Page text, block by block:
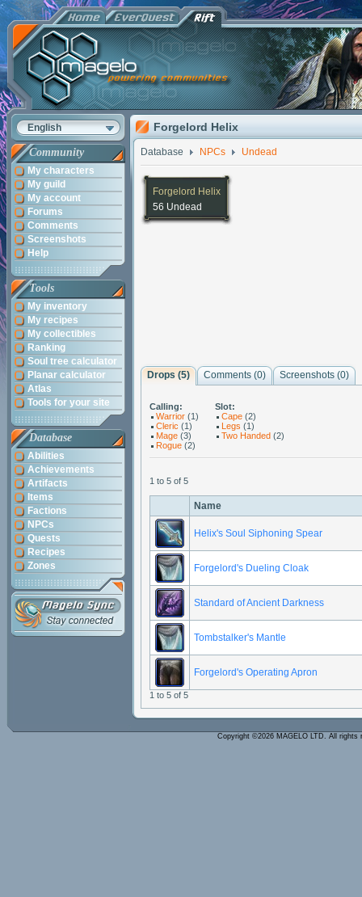
English
Community
My characters
My guild
My account
Forums
Comments
Screenshots
Help
Tools
My inventory
My recipes
My collectibles
Ranking
Soul tree calculator
Planar calculator
Atlas
Tools for your site
Database
Abilities
Achievements
Artifacts
Items
Factions
NPCs
Quests
Recipes
Zones
Forgelord Helix
Database NPCs Undead
Forgelord Helix
56 Undead
Drops (5) Comments (0) Screenshots (0)
Calling:
Warrior (1)
Cleric (1)
Mage (3)
Rogue (2)
Slot:
Cape (2)
Legs (1)
Two Handed (2)
1 to 5 of 5
Name
Helix's Soul Siphoning Spear
Forgelord's Dueling Cloak
Standard of Ancient Darkness
Tombstalker's Mantle
Forgelord's Operating Apron
1 to 5 of 5
Copyright ©2026 MAGELO LTD. All